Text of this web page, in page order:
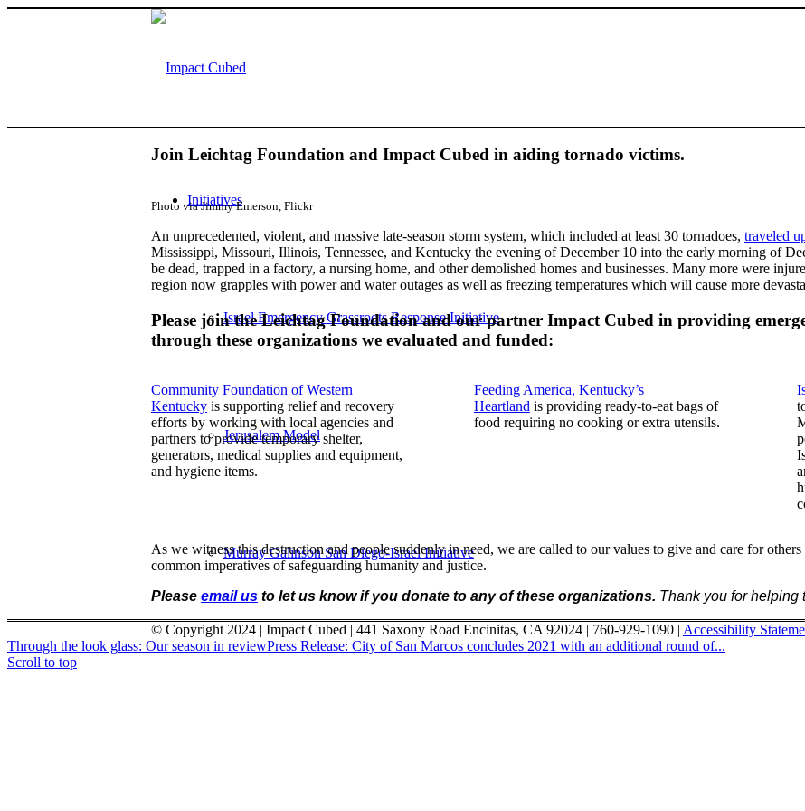
Initiatives
Israel Emergency Grassroots Response Initiative
Jerusalem Model
Murray Galinson San Diego-Israel Initiative
Join Leichtag Foundation and Impact Cubed in aiding tornado victims.
Photo via Jimmy Emerson, Flickr
An unprecedented, violent, and massive late-season storm system, which included at least 30 tornadoes, traveled
Mississippi, Missouri, Illinois, Tennessee, and Kentucky the evening of December 10 into the early morning of
be dead, trapped in a factory, a nursing home, and other demolished homes and businesses. Many more were
region now grapples with power and water outages as well as freezing temperatures which will cause more
Please join the Leichtag Foundation and our partner Impact Cubed in providing
through these organizations we evaluated and funded:
Community Foundation of Western
Kentucky is supporting relief and recovery
efforts by working with local agencies and
partners to provide temporary shelter,
generators, medical supplies and equipment,
and hygiene items.
Feeding America, Kentucky’s
Heartland is providing ready-to-eat bags of
food requiring no cooking or extra utensils.
As we witness this destruction and people suddenly in need, we are called to our values to give and care for
common imperatives of safeguarding humanity and justice.
Please email us to let us know if you donate to any of these organizations. Thank you for helping
© Copyright 2024 | Impact Cubed | 441 Saxony Road Encinitas, CA 92024 | 760-929-1090 | Accessibility
Through the look glass: Our season in reviewPress Release: City of San Marcos concludes 2021 with an additional round of...
Scroll to top